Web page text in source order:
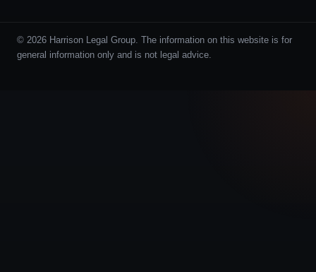
© 2026 Harrison Legal Group. The information on this website is for
general information only and is not legal advice.